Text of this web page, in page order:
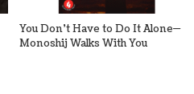
You Don’t Have to Do It Alone—
Monoshij Walks With You